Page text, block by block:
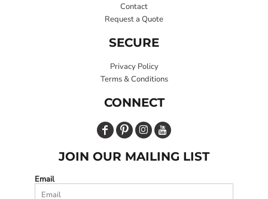
Contact
Request a Quote
SECURE
Privacy Policy
Terms & Conditions
CONNECT
JOIN OUR MAILING LIST
Email